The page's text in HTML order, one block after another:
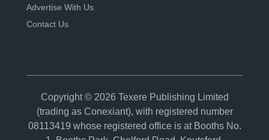
Advertise With Us
Contact Us
Copyright © 2026 Texere Publishing Limited
(trading as Conexiant), with registered number
08113419 whose registered office is at Booths No.